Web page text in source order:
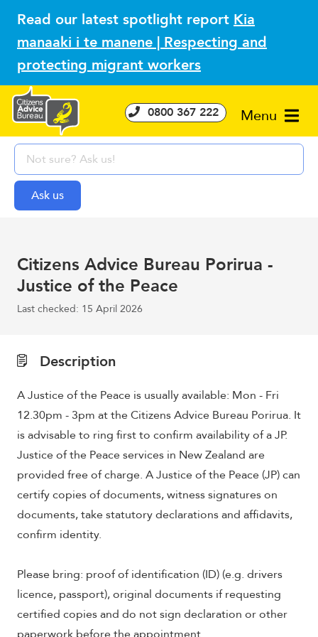
Read our latest spotlight report Kia
manaaki i te manene | Respecting and
protecting migrant workers
Menu
0800 367 222
Citizens Advice Bureau Porirua -
Justice of the Peace
Last checked: 15 April 2026
Description
A Justice of the Peace is usually available: Mon - Fri
12.30pm - 3pm at the Citizens Advice Bureau Porirua. It
is advisable to ring first to confirm availability of a JP.
Justice of the Peace services in New Zealand are
provided free of charge. A Justice of the Peace (JP) can
certify copies of documents, witness signatures on
documents, take statutory declarations and affidavits,
confirm identity.
Please bring: proof of identification (ID) (e.g. drivers
licence, passport), original documents if requesting
certified copies and do not sign declaration or other